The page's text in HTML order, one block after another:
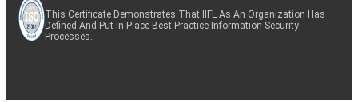
This Certificate Demonstrates That IIFL As An Organization Has
Defined And Put In Place Best-Practice Information Security
Processes.